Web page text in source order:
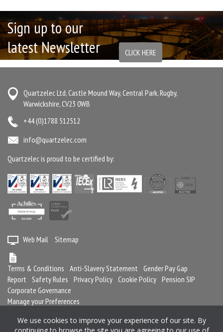
Sign up to our
latest Newsletter
CLICK HERE
Quartzelec Ltd, Castle Mound Way, Central Park, Rugby,
Warwickshire, CV23 0WB
+44 (0)1788 512512
info@quartzelec.com
Quartzelec is proud to be certified by:
Web Mail Sitemap
Terms & Conditions Anti-Slavery Statement Gender Pay Gap
Report Safety Rules Privacy Policy Cookie Policy Pension SIP
Corporate Governance
Manage your Preferences
We use cookies to improve your experience of our site. By